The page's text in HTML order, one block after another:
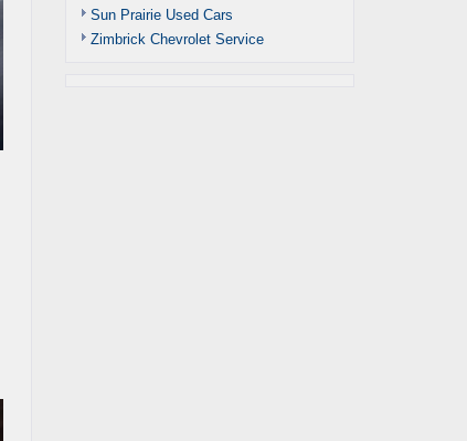
Sun Prairie Used Cars
Zimbrick Chevrolet Service